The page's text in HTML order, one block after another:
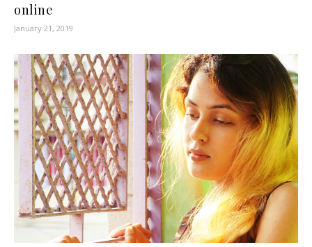
online
January 21, 2019